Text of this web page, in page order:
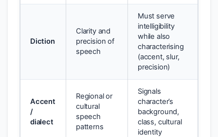
Diction
Clarity and
precision of
speech
Must serve
intelligibility
while also
characterising
(accent, slur,
precision)
Accent
/
dialect
Regional or
cultural
speech
patterns
Signals
character’s
background,
class, cultural
identity